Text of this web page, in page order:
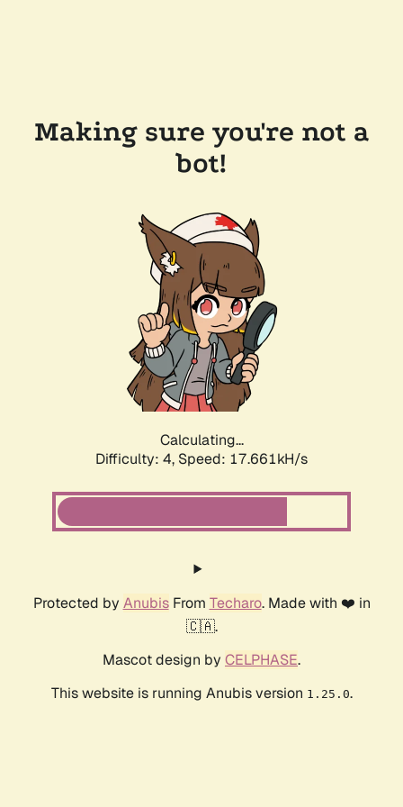
Making sure you're not a
bot!
Calculating...
Difficulty: 4, Speed: 17.661kH/s
Protected by AnubisFrom Techaro. Made with ❤️ in
🇨🇦.
Mascot design by CELPHASE.
This website is running Anubis version 1.25.0.